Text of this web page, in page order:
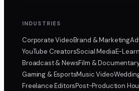
INDUSTRIES
Corporate VideoBrand & Marketing
YouTube CreatorsSocial MediaE-
Broadcast & NewsFilm &
Gaming & EsportsMusic Video
Freelance EditorsPost-Production